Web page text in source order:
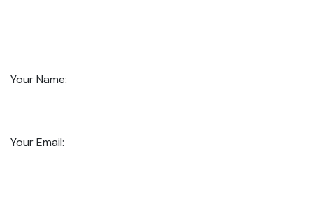
Your Name:
Your Email: